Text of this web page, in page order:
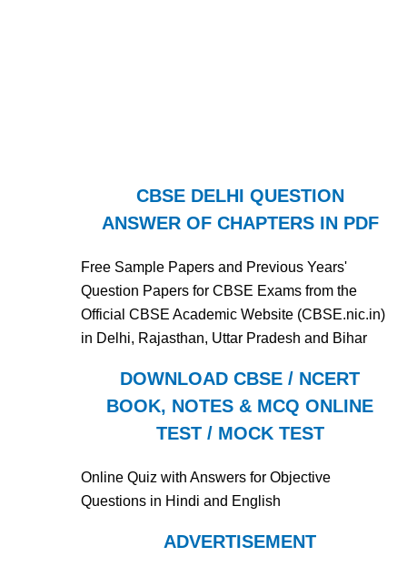
CBSE DELHI QUESTION
ANSWER OF CHAPTERS IN PDF
Free Sample Papers and Previous Years'
Question Papers for CBSE Exams from the
Official CBSE Academic Website (CBSE.nic.in)
in Delhi, Rajasthan, Uttar Pradesh and Bihar
DOWNLOAD CBSE / NCERT
BOOK, NOTES & MCQ ONLINE
TEST / MOCK TEST
Online Quiz with Answers for Objective
Questions in Hindi and English
ADVERTISEMENT